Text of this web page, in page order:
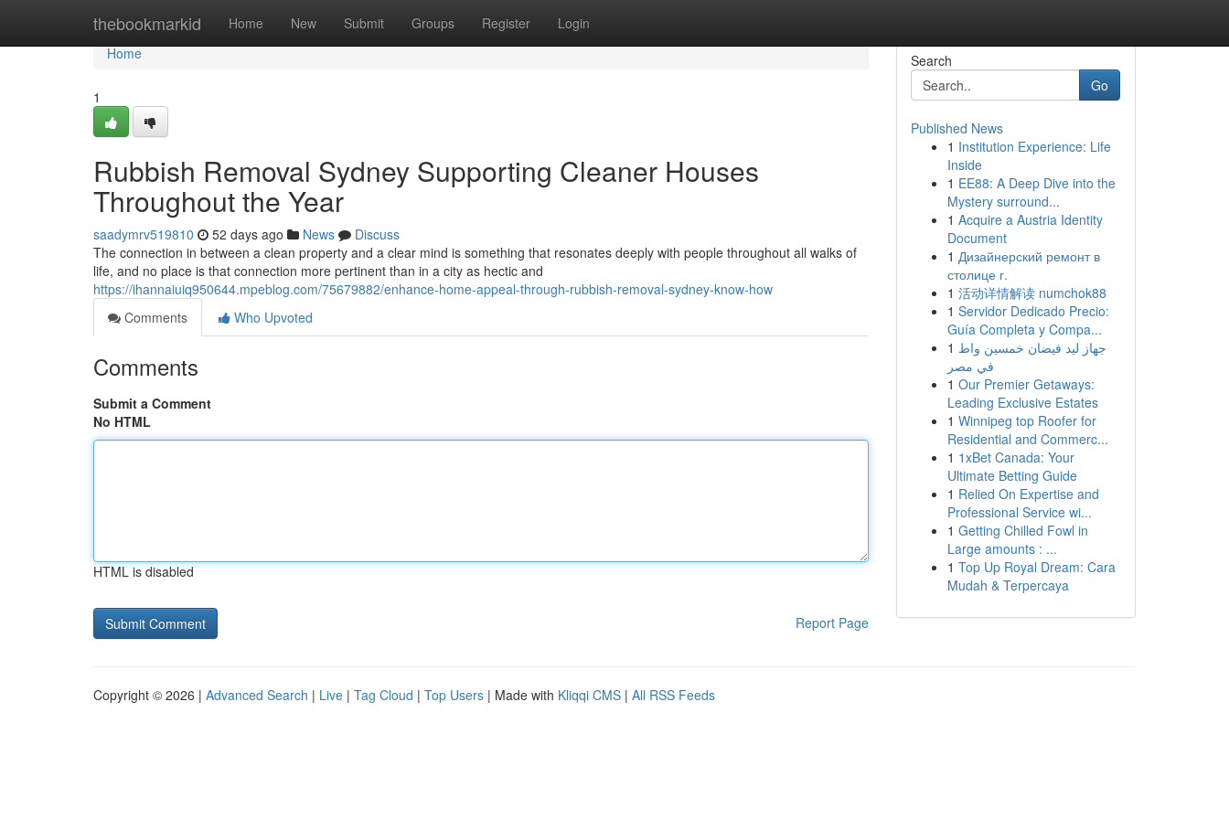
thebookmarkid Home New Submit Groups Register Login
Home
Home
1
Rubbish Removal Sydney Supporting Cleaner Houses
Throughout the Year
saadymrv519810 52 days ago News
Discuss
The connection in between a clean property and a clear mind is something that resonates deeply with people throughout all walks of
life, and no place is that connection more pertinent than in a city as hectic and
https://ihannaiuiq950644.mpeblog.com/75679882/enhance-home-appeal-through-rubbish-removal-sydney-know-how
Comments
Who Upvoted
Comments
Submit a Comment
No HTML
HTML is disabled
Report Page
Search
Go
Published News
1 Institution Experience: Life
Inside
1 EE88: A Deep Dive into the
Mystery surround...
1 Acquire a Austria Identity
Document
1 Дизайнерский ремонт в
столице г.
1 活动详情解读 numchok88
1 Servidor Dedicado Precio:
Guía Completa y Compa...
1 جهاز ليد فيضان خمسين واط
في مصر
1 Our Premier Getaways:
Leading Exclusive Estates
1 Winnipeg top Roofer for
Residential and Commerc...
1 1xBet Canada: Your
Ultimate Betting Guide
1 Relied On Expertise and
Professional Service wi...
1 Getting Chilled Fowl in
Large amounts : ...
1 Top Up Royal Dream: Cara
Mudah & Terpercaya
Copyright © 2026 | Advanced Search | Live | Tag Cloud | Top Users | Made with Kliqqi CMS | All RSS Feeds